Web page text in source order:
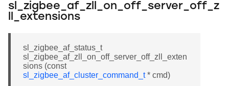
sl_zigbee_af_zll_on_off_server_off_z
ll_extensions
sl_zigbee_af_status_t
sl_zigbee_af_zll_on_off_server_off_zll_exten
sions (const
sl_zigbee_af_cluster_command_t* cmd)